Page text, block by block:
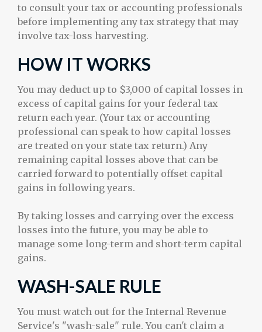
to consult your tax or accounting professionals
before implementing any tax strategy that may
involve tax-loss harvesting.
HOW IT WORKS
You may deduct up to $3,000 of capital losses in
excess of capital gains for your federal tax
return each year. (Your tax or accounting
professional can speak to how capital losses
are treated on your state tax return.) Any
remaining capital losses above that can be
carried forward to potentially offset capital
gains in following years.
By taking losses and carrying over the excess
losses into the future, you may be able to
manage some long-term and short-term capital
gains.
WASH-SALE RULE
You must watch out for the Internal Revenue
Service's "wash-sale" rule. You can't claim a